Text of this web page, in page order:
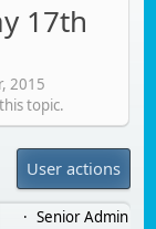
17th
2015
topic.
User actions
Senior Admin